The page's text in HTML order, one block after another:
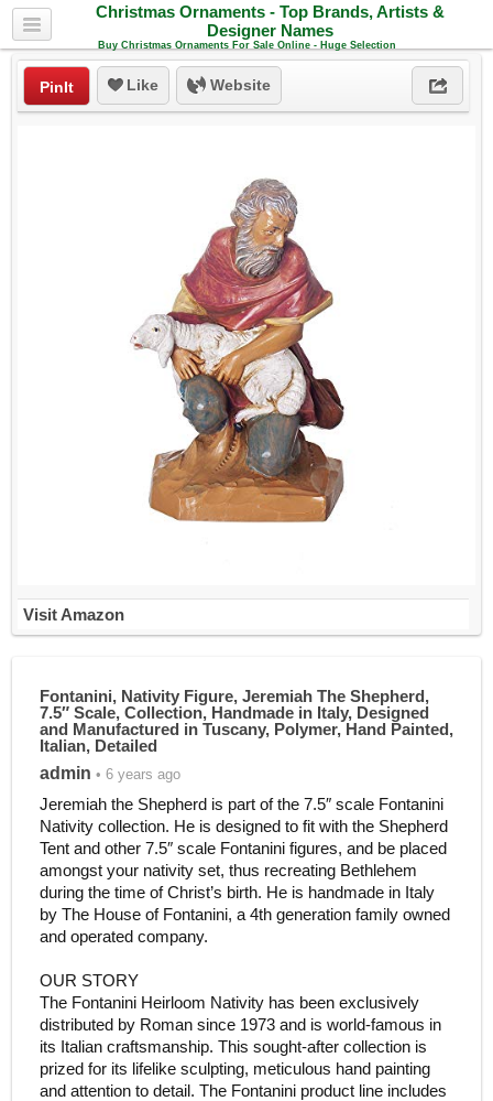
Christmas Ornaments - Top Brands, Artists &
Designer Names
Buy Christmas Ornaments For Sale Online - Huge Selection
PinIt Like Website
Visit Amazon
Fontanini, Nativity Figure, Jeremiah The Shepherd,
7.5″ Scale, Collection, Handmade in Italy, Designed
and Manufactured in Tuscany, Polymer, Hand Painted,
Italian, Detailed
admin • 6 years ago
Jeremiah the Shepherd is part of the 7.5″ scale Fontanini
Nativity collection. He is designed to fit with the Shepherd
Tent and other 7.5″ scale Fontanini figures, and be placed
amongst your nativity set, thus recreating Bethlehem
during the time of Christ’s birth. He is handmade in Italy
by The House of Fontanini, a 4th generation family owned
and operated company.
OUR STORY
The Fontanini Heirloom Nativity has been exclusively
distributed by Roman since 1973 and is world-famous in
its Italian craftsmanship. This sought-after collection is
prized for its lifelike sculpting, meticulous hand painting
and attention to detail. The Fontanini product line includes